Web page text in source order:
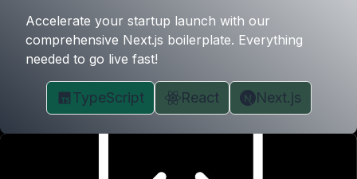
Accelerate your startup launch with our
comprehensive Next.js boilerplate. Everything
needed to go live fast!
TypeScript React Next.js